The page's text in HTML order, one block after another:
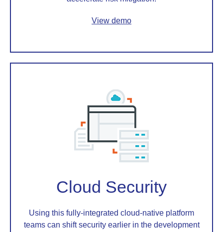
View demo
Cloud Security
Using this fully-integrated cloud-native platform
teams can shift security earlier in the development